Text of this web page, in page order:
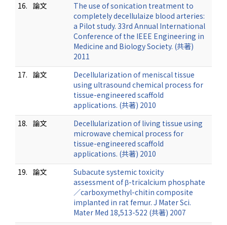
16. 論文
The use of sonication treatment to
completely decellulaize blood arteries:
a Pilot study. 33rd Annual International
Conference of the IEEE Engineering in
Medicine and Biology Society. (共著)
2011
17. 論文
Decellularization of meniscal tissue
using ultrasound chemical process for
tissue-engineered scaffold
applications. (共著) 2010
18. 論文
Decellularization of living tissue using
microwave chemical process for
tissue-engineered scaffold
applications. (共著) 2010
19. 論文
Subacute systemic toxicity
assessment of β-tricalcium phosphate
／carboxymethyl-chitin composite
implanted in rat femur. J Mater Sci.
Mater Med 18,513-522 (共著) 2007